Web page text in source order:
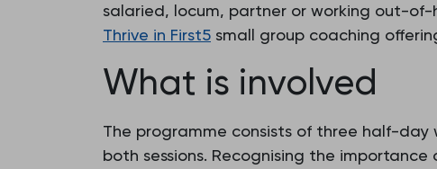
salaried, locum, partner or working out-of-
Thrive in First5 small group coaching
What is involved
The programme consists of three half-day
both sessions. Recognising the